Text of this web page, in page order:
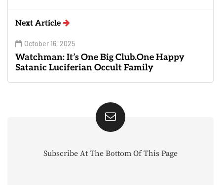
Next Article
October 16, 2025
Watchman: It’s One Big Club.One Happy
Satanic Luciferian Occult Family
Subscribe At The Bottom Of This Page